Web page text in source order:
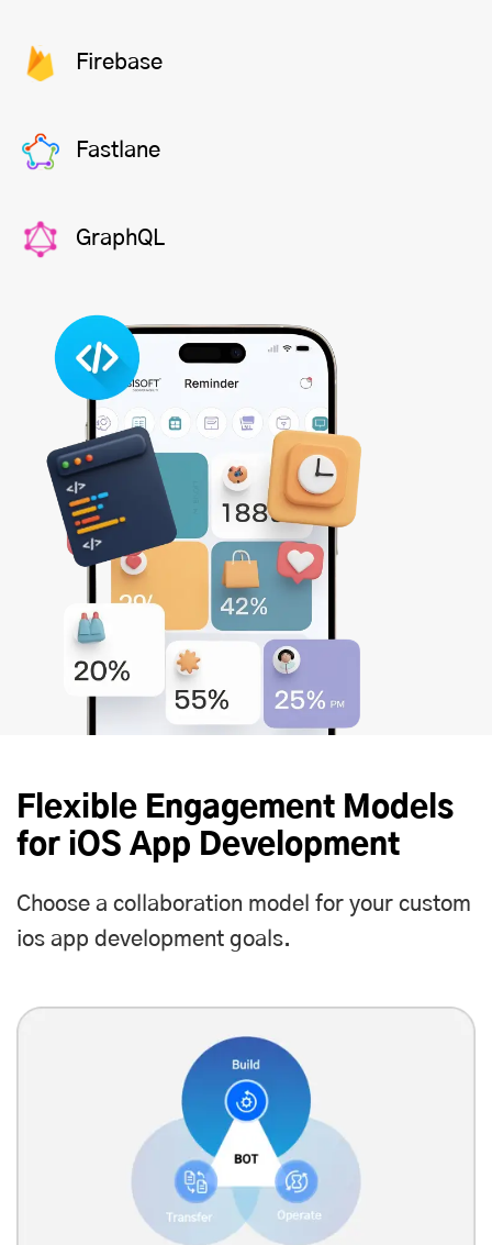
Firebase
Fastlane
GraphQL
Flexible Engagement Models
for iOS App Development
Choose a collaboration model for your custom
ios app development goals.